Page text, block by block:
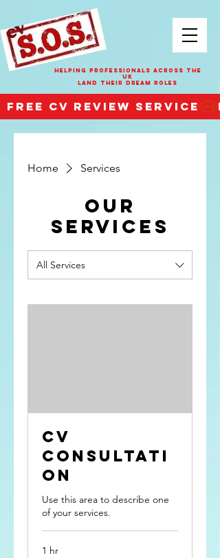
HELPING PROFESSIONALS ACROSS THE
UK
LAND THEIR DREAM ROLES
FREE CV REVIEW SERVICE
Home Services
Our
Services
All Services
CV
Consultati
on
Use this area to describe one
of your services.
1 hr